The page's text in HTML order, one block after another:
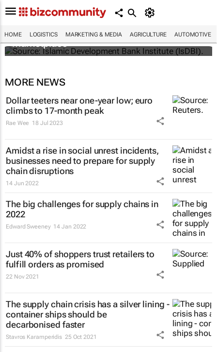
HOME LOGISTICS MARKETING & MEDIA AGRICULTURE AUTOMOTIVE
IsDBI unveils flagship Islamic finance
marketplace
MORE NEWS
Dollar teeters near one-year low; euro
climbs to 17-month peak
Rae Wee 18 Jul 2023
Amidst a rise in social unrest incidents,
businesses need to prepare for supply
chain disruptions
14 Jun 2022
The big challenges for supply chains in
2022
Edward Sweeney 14 Jan 2022
Just 40% of shoppers trust retailers to
fulfill orders as promised
22 Nov 2021
The supply chain crisis has a silver lining -
container ships should be
decarbonised faster
Stavros Karamperidis 25 Oct 2021